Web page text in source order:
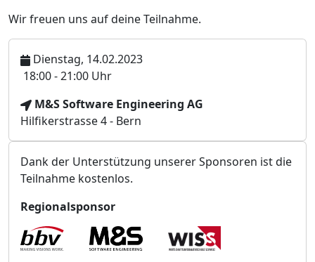
Wir freuen uns auf deine Teilnahme.
Dienstag, 14.02.2023
U
r
z
e
i
t
18:00 - 21:00 Uhr
V
e
r
n
s
t
l
t
M&S Software Engineering AG
Hilfikerstrasse 4 - Bern
Dank der Unterstützung unserer Sponsoren ist die
Teilnahme kostenlos.
Regionalsponsor